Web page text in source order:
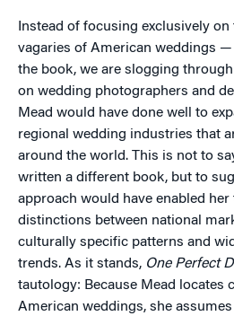
Instead of focusing exclusively
vagaries of American weddings
the book, we are slogging
on wedding photographers and
Mead would have done well to
regional wedding industries that
around the world. This is not to
written a different book, but to
approach would have enabled
distinctions between national
culturally specific patterns and
trends. As it stands, One Perfect
tautology: Because Mead locates
American weddings, she